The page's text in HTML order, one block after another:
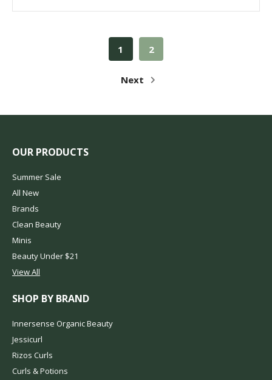
1 2
Next
OUR PRODUCTS
Summer Sale
All New
Brands
Clean Beauty
Minis
Beauty Under $21
View All
SHOP BY BRAND
Innersense Organic Beauty
Jessicurl
Rizos Curls
Curls & Potions